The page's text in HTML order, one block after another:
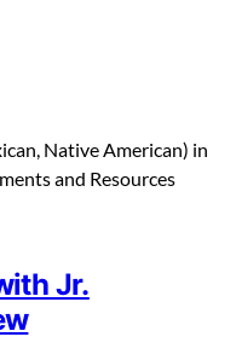
Native American) in
and Resources
Jr.